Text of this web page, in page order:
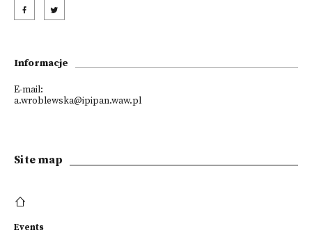
Informacje
E-mail:
a.wroblewska@ipipan.waw.pl
Site map
Events